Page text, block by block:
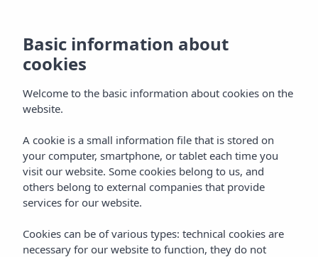
Vibra Monterrey
Aparthotel
San Antonio Bay
Basic information about
cookies
Welcome to the basic information about cookies on the
website.
A cookie is a small information file that is stored on
your computer, smartphone, or tablet each time you
visit our website. Some cookies belong to us, and
others belong to external companies that provide
services for our website.
Cookies can be of various types: technical cookies are
necessary for our website to function, they do not